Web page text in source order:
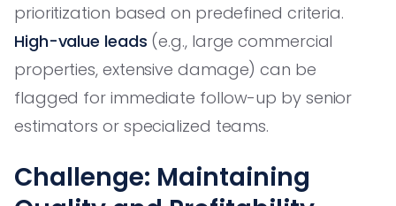
prioritization based on predefined criteria.
High-value leads (e.g., large commercial
properties, extensive damage) can be
flagged for immediate follow-up by senior
estimators or specialized teams.
Challenge: Maintaining